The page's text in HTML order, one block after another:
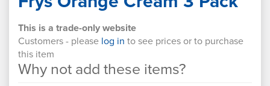
This is a trade-only website
Customers - please log in to see prices or to purchase
this item
Why not add these items?